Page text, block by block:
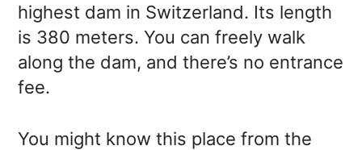
highest dam in Switzerland. Its length
is 380 meters. You can freely walk
along the dam, and there’s no entrance
fee.
You might know this place from the